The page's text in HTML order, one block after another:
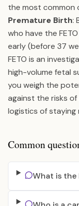
the most common
Premature Birth:
who have the
early (before 37
FETO is an
high-volume fetal
you weigh the
against the risks
logistics of staying
Common
What is the